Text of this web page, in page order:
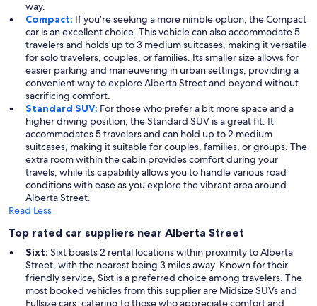
way.
Compact: If you're seeking a more nimble option, the Compact
car is an excellent choice. This vehicle can also accommodate 5
travelers and holds up to 3 medium suitcases, making it versatile
for solo travelers, couples, or families. Its smaller size allows for
easier parking and maneuvering in urban settings, providing a
convenient way to explore Alberta Street and beyond without
sacrificing comfort.
Standard SUV: For those who prefer a bit more space and a
higher driving position, the Standard SUV is a great fit. It
accommodates 5 travelers and can hold up to 2 medium
suitcases, making it suitable for couples, families, or groups. The
extra room within the cabin provides comfort during your
travels, while its capability allows you to handle various road
conditions with ease as you explore the vibrant area around
Alberta Street.
Read Less
Top rated car suppliers near Alberta Street
Sixt: Sixt boasts 2 rental locations within proximity to Alberta
Street, with the nearest being 3 miles away. Known for their
friendly service, Sixt is a preferred choice among travelers. The
most booked vehicles from this supplier are Midsize SUVs and